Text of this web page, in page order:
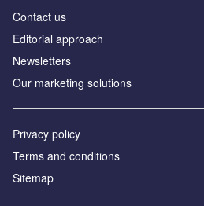
Contact us
Editorial approach
Newsletters
Our marketing solutions
Privacy policy
Terms and conditions
Sitemap